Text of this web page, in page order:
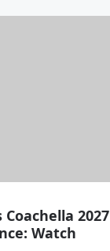
2027
Watch